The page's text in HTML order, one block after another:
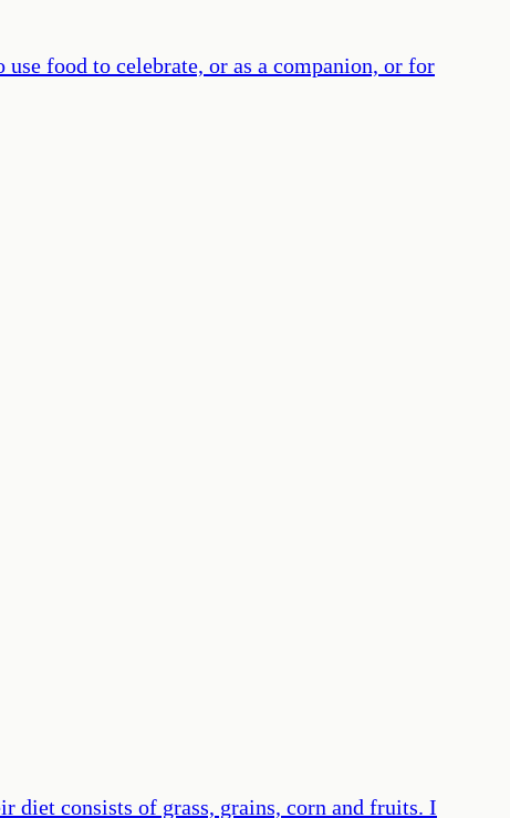
food to celebrate, or as a companion, or for
diet consists of grass, grains, corn and fruits. I